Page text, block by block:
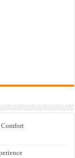
Comfort